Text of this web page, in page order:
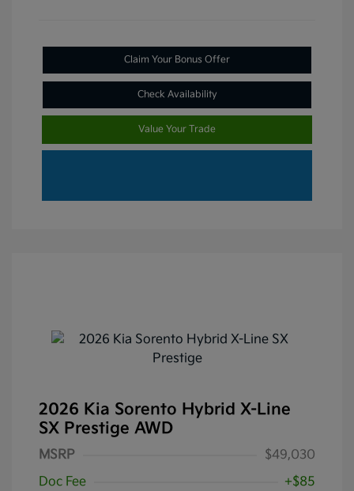
Claim Your Bonus Offer
Check Availability
Value Your Trade
2026 Kia Sorento Hybrid X-Line
SX Prestige AWD
MSRP
$49,030
Doc Fee
+$85